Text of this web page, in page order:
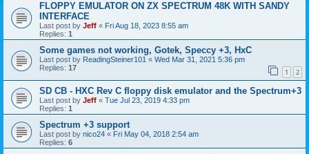
FLOPPY EMULATOR ON ZX SPECTRUM 48K WITH SANDY
INTERFACE
Last post by Jeff « Fri Aug 18, 2023 8:55 am
Replies: 1
Some games not working, Gotek, Speccy +3, HxC
Last post by ReadingSteiner101 « Wed Mar 31, 2021 5:36 pm
Replies: 17 1 2
SD CB - HXC Rev C floppy disk emulator and the Spectrum+3
Last post by Jeff « Tue Jul 23, 2019 4:33 pm
Replies: 1
Spectrum +3 support
Last post by nico24 « Fri May 04, 2018 2:54 am
Replies: 6